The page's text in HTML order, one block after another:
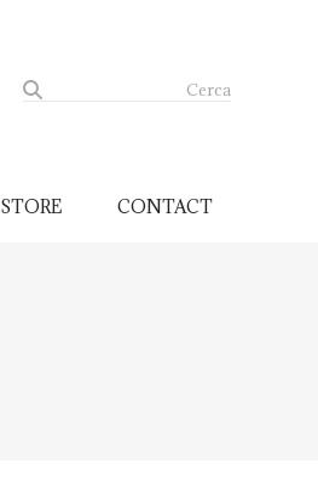
Cerca
STORE CONTACT